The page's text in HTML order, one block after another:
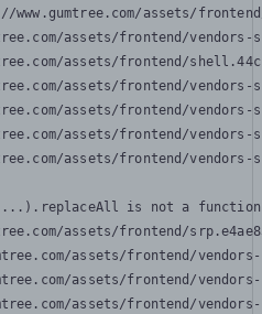
www.gumtree.com/assets/
assets/frontend/
assets/frontend/
assets/frontend/
assets/frontend/
assets/frontend/
assets/frontend/
is not a function
assets/frontend/
assets/frontend/
assets/frontend/
assets/frontend/